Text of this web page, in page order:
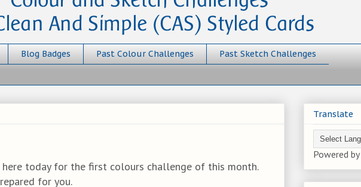
Blog Badges Past Colour Challenges
Past Sketch Challenges
today for the first colours challenge of this month.
for you.
Translate
Powered by